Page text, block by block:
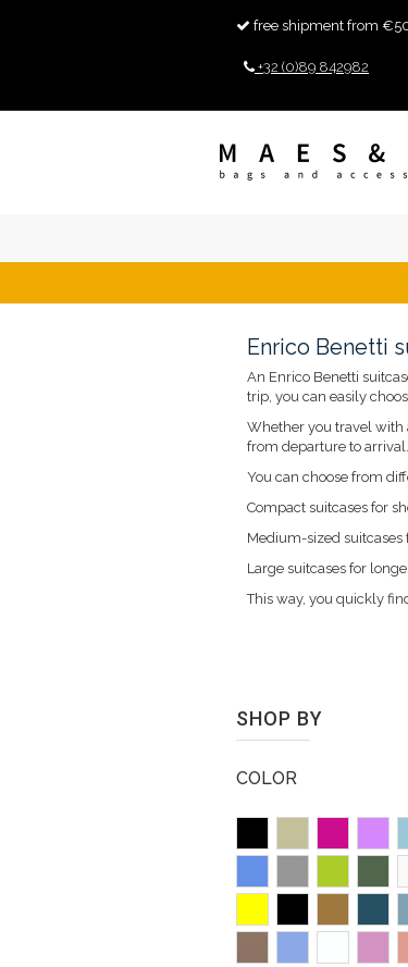
free shipment from
+32 (0)89 842982
Enrico Benetti
An Enrico Benetti
trip, you can easily
Whether you travel with
from departure to arrival.
You can choose from
Compact suitcases for
Medium-sized suitcases
Large suitcases for
This way, you quickly
SHOP BY
COLOR